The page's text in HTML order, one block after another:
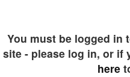
You must be logged in
site - please log in, or if
here